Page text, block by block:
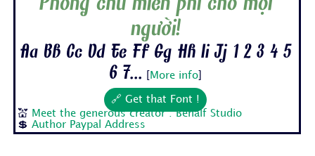
người!
Aa Bb Cc Dd Ee Ff Gg Hh Ii Jj 1 2 3 4 5
6 7...
More info
🔗 Get that Font !
💒
Meet the generous creator : Behalf Studio
💲Author Paypal Address